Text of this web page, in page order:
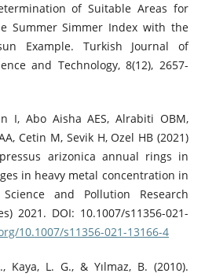
of Suitable Areas for
Summer Simmer Index with the
Example. Turkish Journal of
and Technology, 8(12), 2657-
I, Abo Aisha AES, Alrabiti OBM,
Cetin M, Sevik H, Ozel HB (2021)
arizonica annual rings in
in heavy metal concentration in
and Pollution Research
2021. DOI: 10.1007/s11356-021-
10.1007/s11356-021-13166-4
Kaya, L. G., & Yılmaz, B. (2010).